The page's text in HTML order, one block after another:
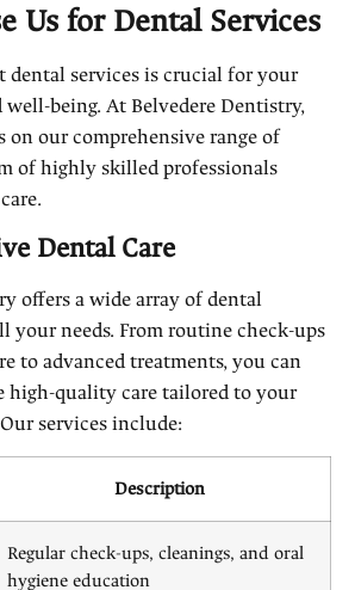
Us for Dental Services
dental services is crucial for your
being. At Belvedere Dentistry,
on our comprehensive range of
of highly skilled professionals
Dental Care
offers a wide array of dental
your needs. From routine check-ups
to advanced treatments, you can
high-quality care tailored to your
services include:
Description
Regular check-ups, cleanings, and oral
hygiene education